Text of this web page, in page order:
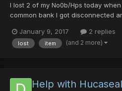
I lost 2 of my No0b/Hps today
common bank I got disconnected
Character slot: 4
January 9, 2017 2 replies
lost item (and 2 more)
Help with